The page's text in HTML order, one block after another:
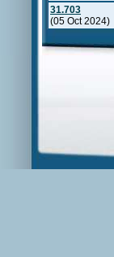
31.703
(05 Oct 2024)